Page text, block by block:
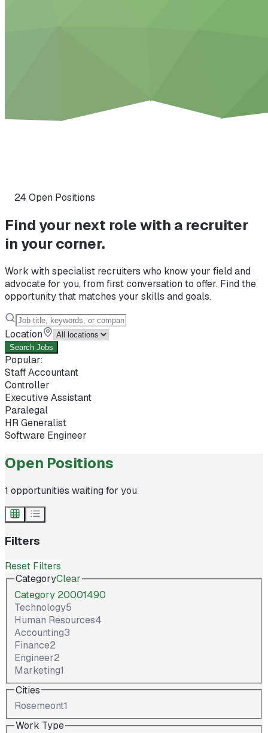
24 Open Positions
Find your next role with a recruiter
in your corner.
Work with specialist recruiters who know your field and
advocate for you, from first conversation to offer. Find the
opportunity that matches your skills and goals.
Location
Search Jobs
Popular:
Staff Accountant
Controller
Executive Assistant
Paralegal
HR Generalist
Software Engineer
Open Positions
1 opportunities waiting for you
Filters
Reset Filters
CategoryClear
Category 20001490
Technology5
Human Resources4
Accounting3
Finance2
Engineer2
Marketing1
Cities
Rosemeont1
Work Type